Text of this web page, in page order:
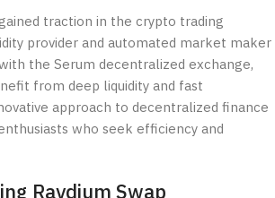
traction in the crypto trading
provider and automated market maker
the Serum decentralized exchange,
from deep liquidity and fast
approach to decentralized finance
who seek efficiency and